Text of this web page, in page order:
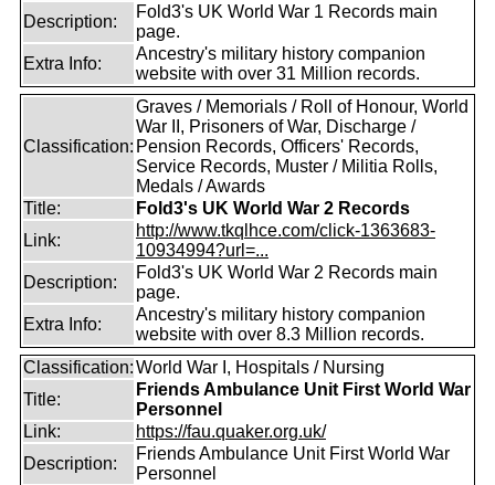
Description:
Fold3's UK World War 1 Records main
page.
Extra Info:
Ancestry's military history companion
website with over 31 Million records.
Classification:
Graves / Memorials / Roll of Honour, World
War II, Prisoners of War, Discharge /
Pension Records, Officers' Records,
Service Records, Muster / Militia Rolls,
Medals / Awards
Title:
Fold3's UK World War 2 Records
Link:
http://www.tkqlhce.com/click-1363683-
10934994?url=...
Description:
Fold3's UK World War 2 Records main
page.
Extra Info:
Ancestry's military history companion
website with over 8.3 Million records.
Classification:World War I, Hospitals / Nursing
Title:
Friends Ambulance Unit First World War
Personnel
Link:
https://fau.quaker.org.uk/
Description:
Friends Ambulance Unit First World War
Personnel